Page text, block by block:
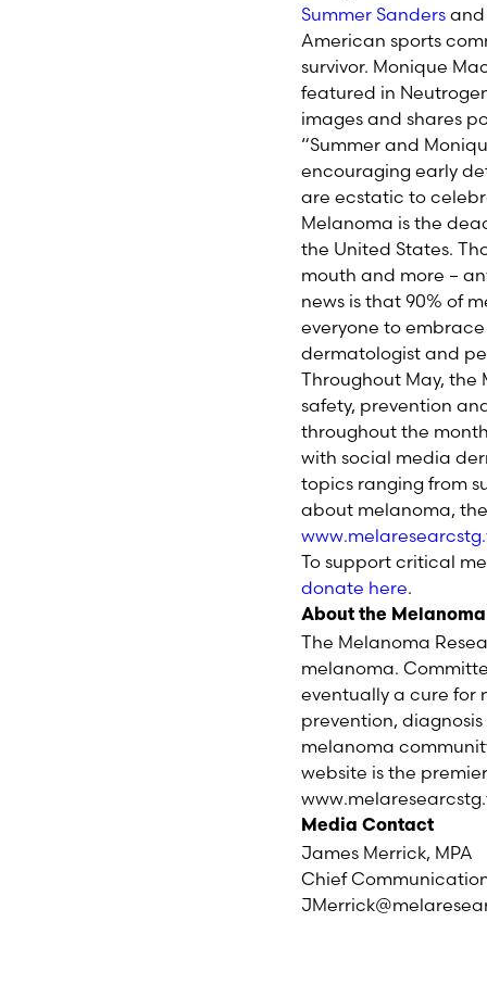
Summer Sanders
American sports
survivor. Monique
featured in
images and shares
“Summer and
encouraging early
are ecstatic to
Melanoma is the
the United States.
mouth and more –
news is that 90% of
everyone to
dermatologist and
Throughout May, the
safety, prevention
throughout the
with social media
topics ranging from
about melanoma,
To support critical
donate here.
About the
The Melanoma
melanoma.
eventually a cure for
prevention,
melanoma
website is the
Media Contact
James Merrick, MPA
Chief